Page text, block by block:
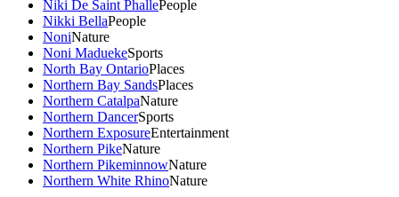
Niki De Saint PhallePeople
Nikki BellaPeople
NoniNature
Noni MaduekeSports
North Bay OntarioPlaces
Northern Bay SandsPlaces
Northern CatalpaNature
Northern DancerSports
Northern ExposureEntertainment
Northern PikeNature
Northern PikeminnowNature
Northern White RhinoNature